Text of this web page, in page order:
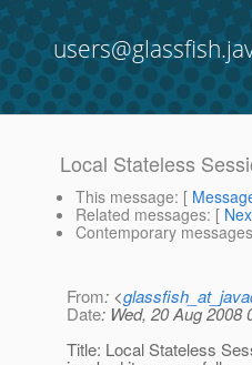
Local Stateless
This message: [
Related messages: [
Contemporary
From: <
Date: Wed, 20 Aug 2008
Title: Local Stateless